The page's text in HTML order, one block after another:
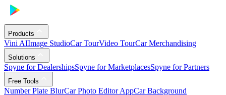
Products
Vini AIImage StudioCar TourVideo TourCar Merchandising
Solutions
Spyne for DealershipsSpyne for MarketplacesSpyne for Partners
Free Tools
Number Plate BlurCar Photo Editor AppCar Background